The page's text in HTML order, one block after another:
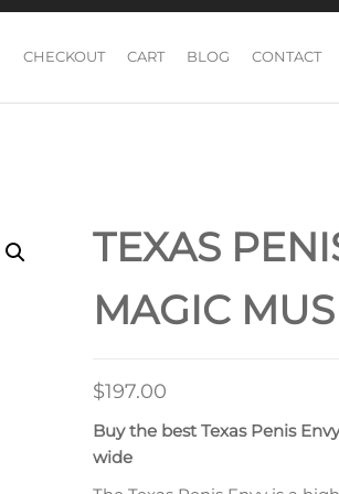
CHECKOUT CART BLOG CONTACT
TEXAS
MAGIC
$197.00
Buy the best Texas Penis
wide